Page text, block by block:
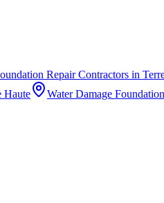
Repair Contractors in
Haute Water Damage